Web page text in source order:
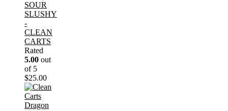
SOUR
SLUSHY
-
CLEAN
CARTS
Rated
5.00 out
of 5
$25.00